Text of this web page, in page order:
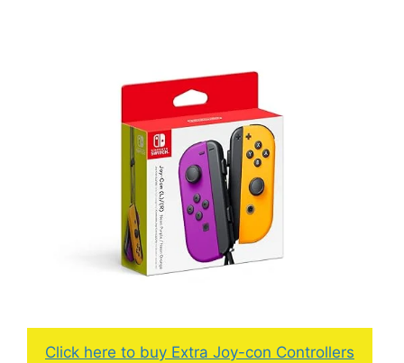
Click here to buy Extra Joy-con Controllers